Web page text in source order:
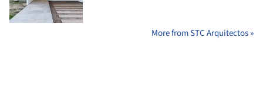
More from STC Arquitectos »